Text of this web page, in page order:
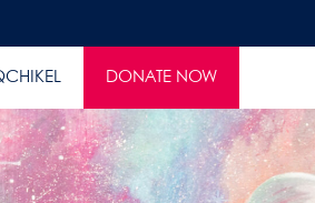
DONATE NOW